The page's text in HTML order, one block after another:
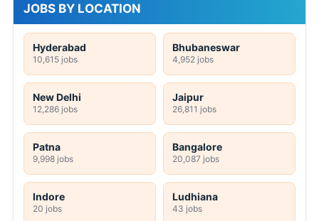
JOBS BY LOCATION
Hyderabad
10,615 jobs
Bhubaneswar
4,952 jobs
New Delhi
12,286 jobs
Jaipur
26,811 jobs
Patna
9,998 jobs
Bangalore
20,087 jobs
Indore
20 jobs
Ludhiana
43 jobs